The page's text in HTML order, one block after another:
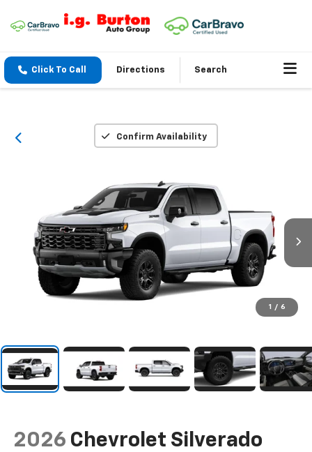
Click To Call Directions Search
Confirm Availability
1 / 6
2026 Chevrolet Silverado